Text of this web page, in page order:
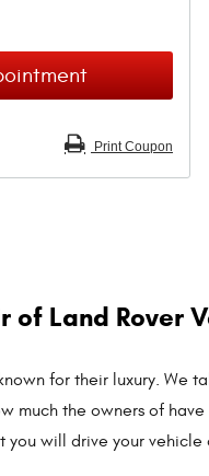
Print Coupon
of Land Rover
for their luxury. We
much the owners of
you will drive your